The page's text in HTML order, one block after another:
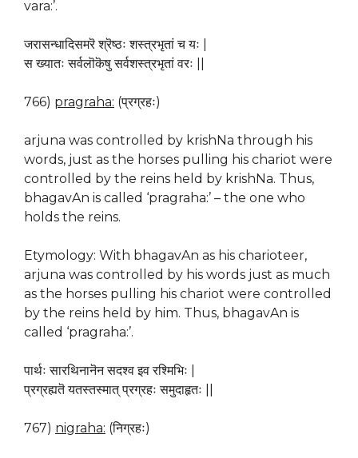
vara:’.
जरासन्धादिसमरॆ श्रॆष्ठः शस्त्रभृतां च यः |
स ख्यातः सर्वलॊकॆषु सर्वशस्त्रभृतां वरः ||
766) pragraha: (प्रग्रहः)
arjuna was controlled by krishNa through his
words, just as the horses pulling his chariot were
controlled by the reins held by krishNa. Thus,
bhagavAn is called ‘pragraha:’ – the one who
holds the reins.
Etymology: With bhagavAn as his charioteer,
arjuna was controlled by his words just as much
as the horses pulling his chariot were controlled
by the reins held by him. Thus, bhagavAn is
called ‘pragraha:’.
पार्थः सारथिनानॆन सदश्व इव रश्मिभिः |
प्रग्रह्यतॆ यतस्तस्मात् प्रग्रहः समुदाहृतः ||
767) nigraha: (निग्रहः)